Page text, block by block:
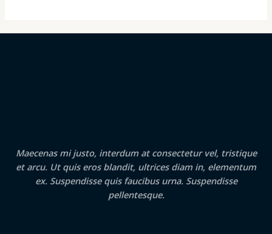
Maecenas mi justo, interdum at consectetur vel, tristique
et arcu. Ut quis eros blandit, ultrices diam in, elementum
ex. Suspendisse quis faucibus urna. Suspendisse
pellentesque.